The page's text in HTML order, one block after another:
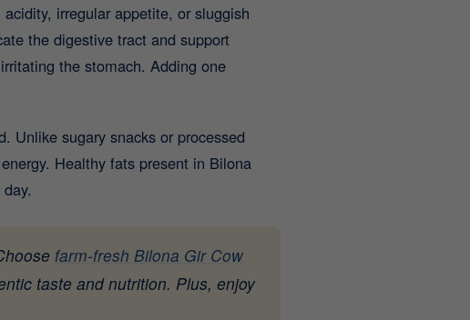
irregular appetite, or sluggish
the digestive tract and support
the stomach. Adding one
Unlike sugary snacks or processed
Healthy fats present in Bilona
farm-fresh Bilona Gir Cow
taste and nutrition. Plus, enjoy